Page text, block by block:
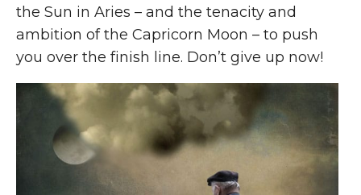
the Sun in Aries – and the tenacity and
ambition of the Capricorn Moon – to push
you over the finish line. Don’t give up now!